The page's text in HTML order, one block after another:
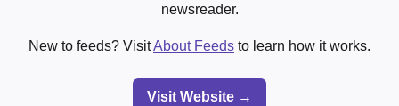
newsreader.
New to feeds? VisitAbout Feeds to learn how it works.
Visit Website →